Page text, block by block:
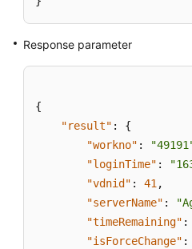
Response parameter
{
"result" :
{
"workno" :
"loginTime" :
"vdnid" : 41 ,
"serverName" :
"timeRemaining" :
"isForceChange" :